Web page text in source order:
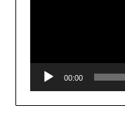
00:00